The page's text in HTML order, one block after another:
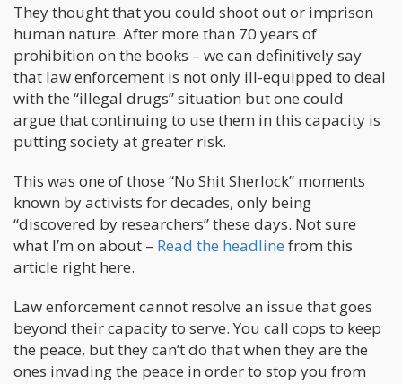
They thought that you could shoot out or imprison
human nature. After more than 70 years of
prohibition on the books – we can definitively say
that law enforcement is not only ill-equipped to deal
with the “illegal drugs” situation but one could
argue that continuing to use them in this capacity is
putting society at greater risk.
This was one of those “No Shit Sherlock” moments
known by activists for decades, only being
“discovered by researchers” these days. Not sure
what I’m on about – Read the headline from this
article right here.
Law enforcement cannot resolve an issue that goes
beyond their capacity to serve. You call cops to keep
the peace, but they can’t do that when they are the
ones invading the peace in order to stop you from